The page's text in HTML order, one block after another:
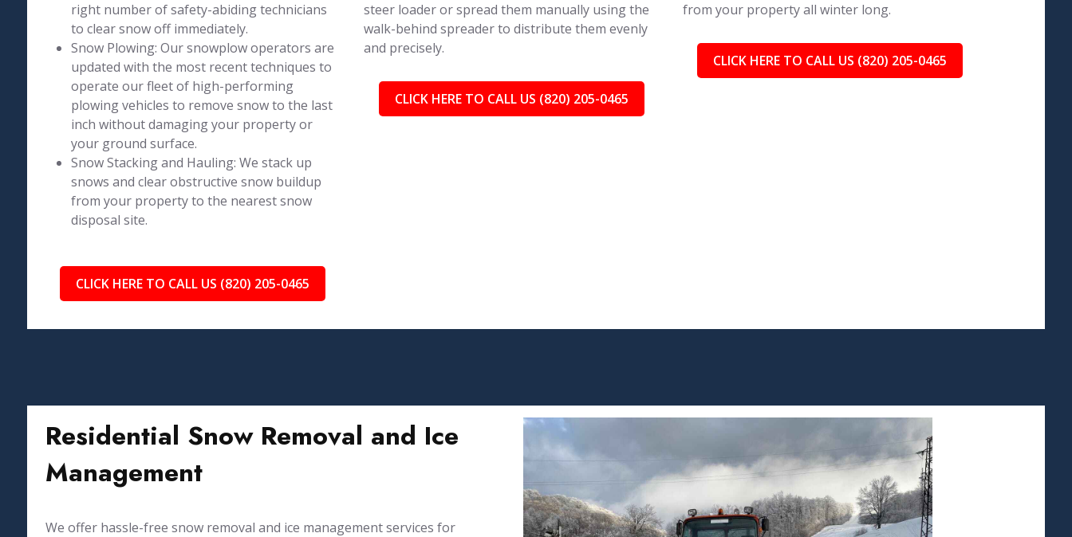
right number of safety-abiding technicians
to clear snow off immediately.
Snow Plowing: Our snowplow operators are
updated with the most recent techniques to
operate our fleet of high-performing
plowing vehicles to remove snow to the last
inch without damaging your property or
your ground surface.
Snow Stacking and Hauling: We stack up
snows and clear obstructive snow buildup
from your property to the nearest snow
disposal site.
CLICK HERE TO CALL US (820) 205-0465
steer loader or spread them manually using the
walk-behind spreader to distribute them evenly
and precisely.
CLICK HERE TO CALL US (820) 205-0465
from your property all winter long.
CLICK HERE TO CALL US (820) 205-0465
Residential Snow Removal and Ice
Management
We offer hassle-free snow removal and ice management services for